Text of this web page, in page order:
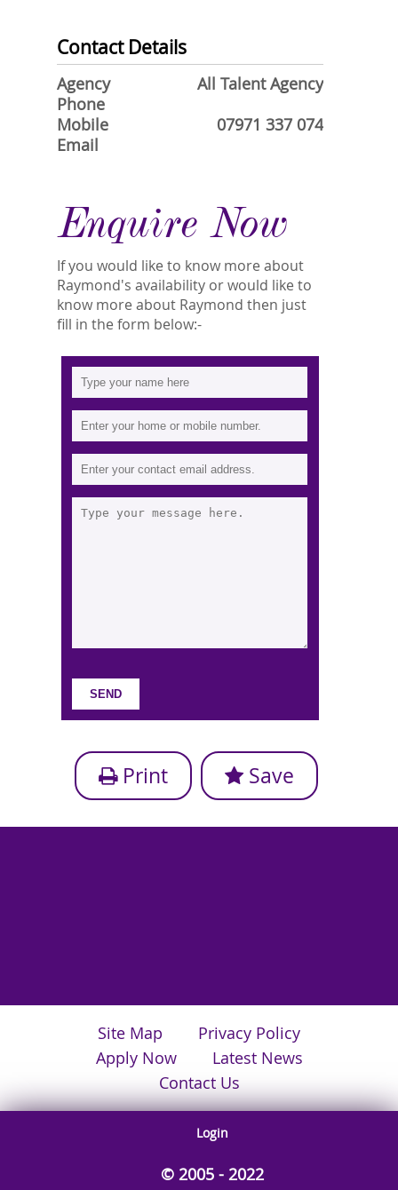
Contact Details
Agency
All Talent Agency
Phone
Mobile
07971 337 074
Email
Enquire Now
If you would like to know more about
Raymond's availability or would like to
know more about Raymond then just
fill in the form below:-
Print Save
Site Map
Privacy Policy
Apply Now
Latest News
Contact Us
Login
© 2005 - 2022